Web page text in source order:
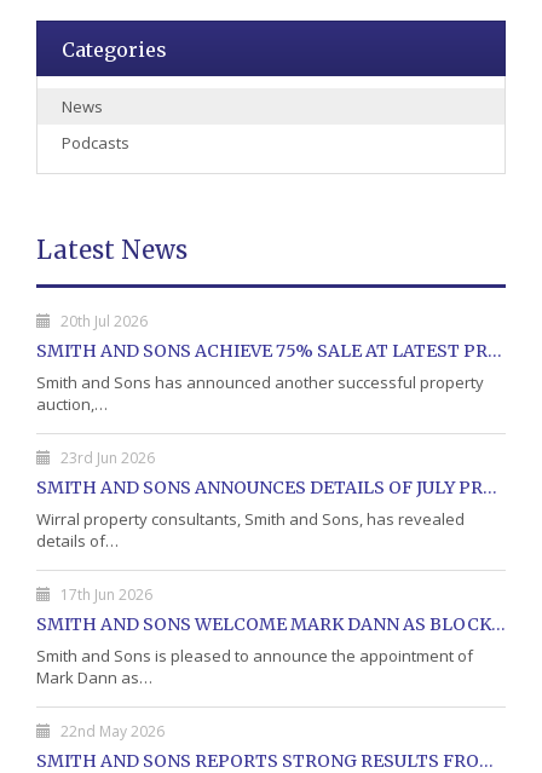
Categories
News
Podcasts
Latest News
20th Jul 2026
SMITH AND SONS ACHIEVE 75% SALE AT LATEST PROPERTY AUCTION
Smith and Sons has announced another successful property
auction,…
23rd Jun 2026
SMITH AND SONS ANNOUNCES DETAILS OF JULY PROPERTY AUCTION
Wirral property consultants, Smith and Sons, has revealed
details of…
17th Jun 2026
SMITH AND SONS WELCOME MARK DANN AS BLOCK PROPERTY MANAGER
Smith and Sons is pleased to announce the appointment of
Mark Dann as…
22nd May 2026
SMITH AND SONS REPORTS STRONG RESULTS FROM MAY PROPERTY AUCTION